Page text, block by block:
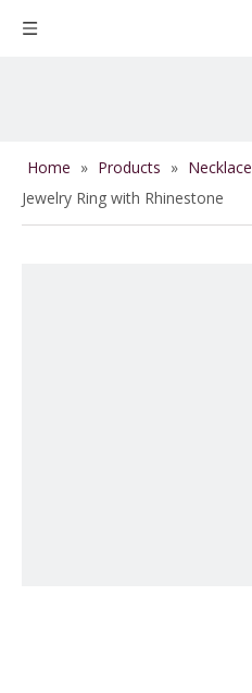
Home » Products » Necklace
Jewelry Ring with Rhinestone